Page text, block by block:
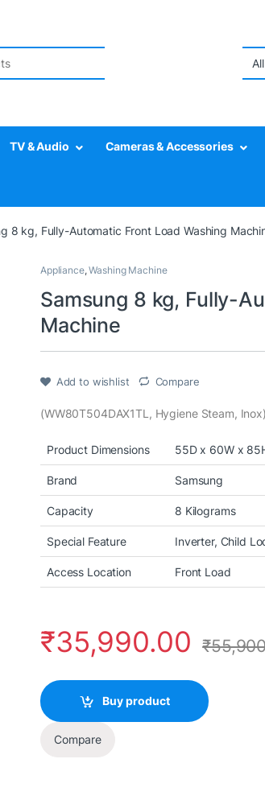
TV & Audio Cameras & Accessories
8 kg, Fully-Automatic Front Load Washing
Appliance,Washing Machine
Samsung 8 kg, Fully-
Machine
Add to wishlist Compare
(WW80T504DAX1TL, Hygiene Steam, Inox)
Product Dimensions 55D x 60W x
Brand Samsung
Capacity 8 Kilograms
Special Feature Inverter, Child
Access Location Front Load
₹35,990.00 ₹
Buy product
Compare